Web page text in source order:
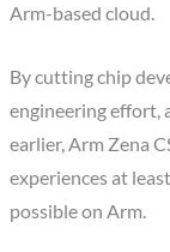
Arm-based cloud.
By cutting chip
engineering effort,
earlier, Arm Zena
experiences at
possible on Arm.